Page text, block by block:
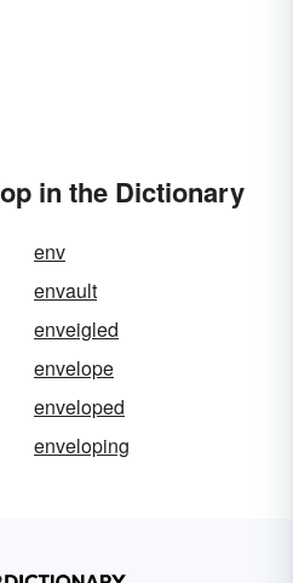
in the Dictionary
env
envault
enveigled
envelope
enveloped
enveloping